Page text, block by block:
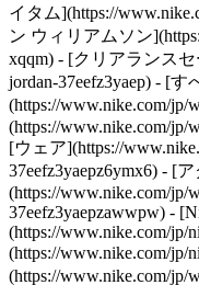
イタム](https://
ン ウィリアムソン
xqqm) - [クリアランスセ
jordan-37eefz3yaep) - [
(https://www.nike.com/jp/
(https://www.nike.com/jp/
[ウェア](https://
37eefz3yaepz6ymx6) - [
(https://www.nike.com/jp/
37eefz3yaepzawwpw) -
(https://www.nike.com/jp/
(https://www.nike.com/
(https://www.nike.com/jp/